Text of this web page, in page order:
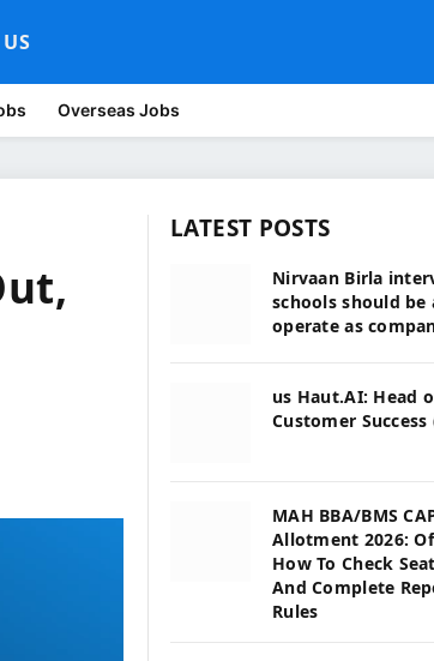
Overseas Jobs
LATEST POSTS
Nirvaan Birla
schools should be
operate as
us Haut.AI: Head
Customer Success
MAH BBA/BMS
Allotment 2026:
How To Check
And Complete
Rules